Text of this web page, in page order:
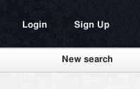
Login Sign Up
New search